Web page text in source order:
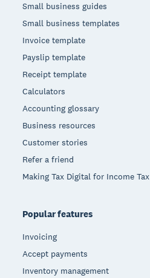
Small business guides
Small business templates
Invoice template
Payslip template
Receipt template
Calculators
Accounting glossary
Business resources
Customer stories
Refer a friend
Making Tax Digital for Income Tax
Popular features
Invoicing
Accept payments
Inventory management